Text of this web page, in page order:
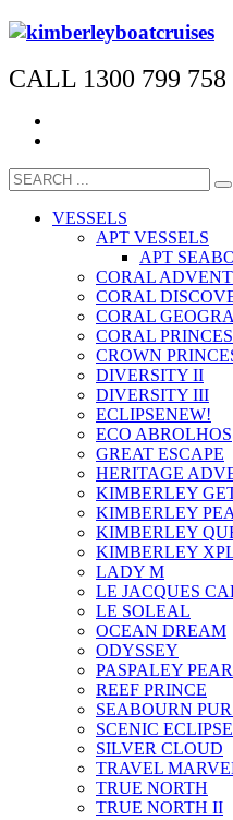
CALL 1300 799 758
VESSELS
APT VESSELS
APT
CORAL
CORAL
CORAL
CORAL
CROWN
DIVERSITY II
DIVERSITY III
ECLIPSENEW!
ECO ABROLHOS
GREAT ESCAPE
HERITAGE
KIMBERLEY
KIMBERLEY
KIMBERLEY
KIMBERLEY
LADY M
LE JACQUES
LE SOLEAL
OCEAN DREAM
ODYSSEY
PASPALEY
REEF PRINCE
SEABOURN
SCENIC
SILVER CLOUD
TRAVEL
TRUE NORTH
TRUE NORTH II